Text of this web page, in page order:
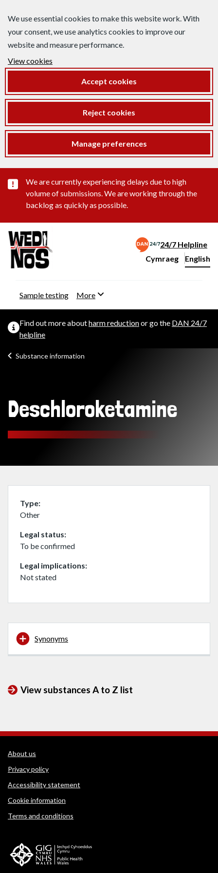
We use essential cookies to make this website work. With
your consent, we use analytics cookies to improve our
website and measure performance.
View cookies
Accept cookies
Reject cookies
Manage preferences
Important substance alert
We are currently experiencing delays due to high
volume of submissions. We are working through the
backlog as quickly as possible.
24/7 Helpline
Change website
Cymraeg
– Newid yr iaith ir
English
Sample testing More
Find out more aboutharm reductionor go the DAN 24/7
helpline
Substance information
Deschloroketamine
Type
Other
Legal status
To be confirmed
Legal implications
Not stated
Synonyms
View substances A to Z list
WEDINOS Support links
About us
Privacy policy
Accessibility statement
Cookie information
Terms and conditions